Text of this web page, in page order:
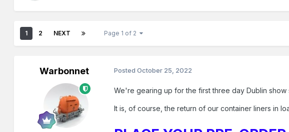
1 2 NEXT Page 1 of 2
Warbonnet PostedOctober 25, 2022
We're gearing up for the first three day Dublin
It is, of course, the return of our container liners in